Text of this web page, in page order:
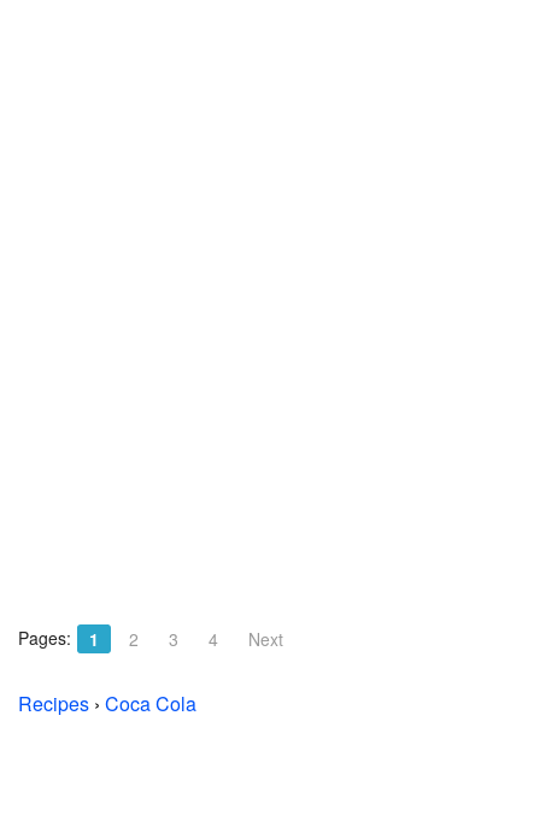
Pages: 1 2 3 4 Next
Recipes › Coca Cola